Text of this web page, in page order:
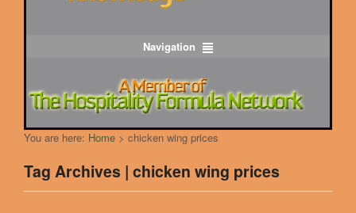
Navigation
You are here: Home > chicken wing prices
Tag Archives | chicken wing prices